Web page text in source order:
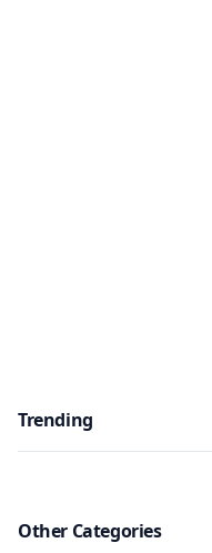
Trending
Other Categories